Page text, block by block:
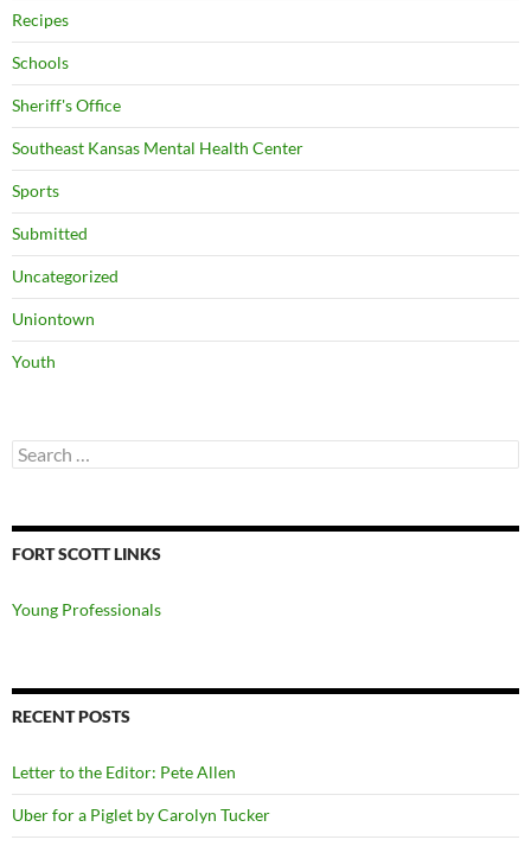
Recipes
Schools
Sheriff's Office
Southeast Kansas Mental Health Center
Sports
Submitted
Uncategorized
Uniontown
Youth
Search
for:
FORT SCOTT LINKS
Young Professionals
RECENT POSTS
Letter to the Editor: Pete Allen
Uber for a Piglet by Carolyn Tucker